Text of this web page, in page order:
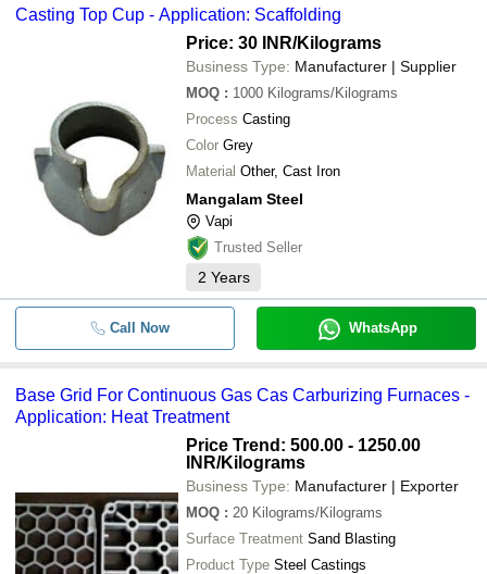
Casting Top Cup - Application: Scaffolding
Price: 30 INR/Kilograms
Business Type: Manufacturer | Supplier
MOQ : 1000 Kilograms/Kilograms
Process Casting
Color Grey
Material Other, Cast Iron
Mangalam Steel
Vapi
Trusted Seller
2 Years
Call Now WhatsApp
Base Grid For Continuous Gas Cas Carburizing Furnaces -
Application: Heat Treatment
Price Trend: 500.00 - 1250.00
INR/Kilograms
Business Type: Manufacturer | Exporter
MOQ : 20 Kilograms/Kilograms
Surface Treatment Sand Blasting
Product Type Steel Castings